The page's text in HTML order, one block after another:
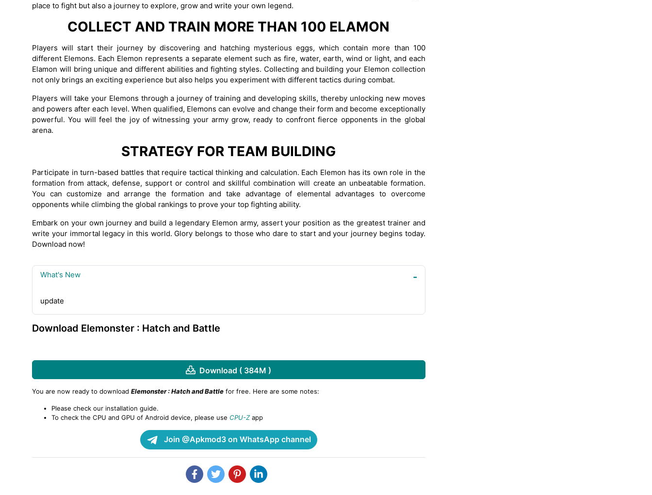
place to fight but also a journey to explore, grow and write your own legend.
COLLECT AND TRAIN MORE THAN 100 ELAMON
Players will start their journey by discovering and hatching mysterious eggs, which contain more than 100
different Elemons. Each Elemon represents a separate element such as fire, water, earth, wind or light, and each
Elamon will bring unique and different abilities and fighting styles. Collecting and building your Elemon collection
not only brings an exciting experience but also helps you experiment with different tactics during combat.
Players will take your Elemons through a journey of training and developing skills, thereby unlocking new moves
and powers after each level. When qualified, Elemons can evolve and change their form and become exceptionally
powerful. You will feel the joy of witnessing your army grow, ready to confront fierce opponents in the global
arena.
STRATEGY FOR TEAM BUILDING
Participate in turn-based battles that require tactical thinking and calculation. Each Elemon has its own role in the
formation from attack, defense, support or control and skillful combination will create an unbeatable formation.
You can customize and arrange the formation and take advantage of elemental advantages to overcome
opponents while climbing the global rankings to prove your top fighting ability.
Embark on your own journey and build a legendary Elemon army, assert your position as the greatest trainer and
write your immortal legacy in this world. Glory belongs to those who dare to start and your journey begins today.
Download now!
What's New
update
Download Elemonster : Hatch and Battle
Download ( 384M )
You are now ready to download Elemonster : Hatch and Battle for free. Here are some notes:
Please check our installation guide.
To check the CPU and GPU of Android device, please use CPU-Zapp
Join @Apkmod3 on WhatsApp channel